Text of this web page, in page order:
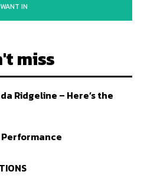
IN
miss
Ridgeline – Here’s the
Performance